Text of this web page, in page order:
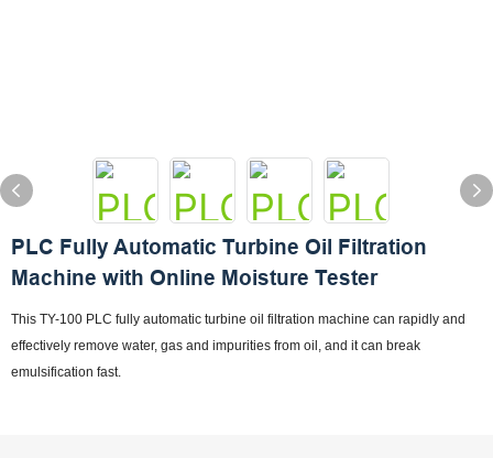
PLC Fully Automatic Turbine Oil Filtration
Machine with Online Moisture Tester
This TY-100 PLC fully automatic turbine oil filtration machine can rapidly and
effectively remove water, gas and impurities from oil, and it can break
emulsification fast.